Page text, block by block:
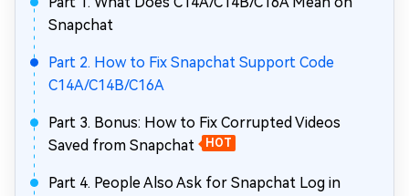
Snapchat
Part 2. How to Fix Snapchat Support Code
C14A/C14B/C16A
Part 3. Bonus: How to Fix Corrupted Videos
Saved from Snapchat
HOT
Part 4. People Also Ask for Snapchat Log in